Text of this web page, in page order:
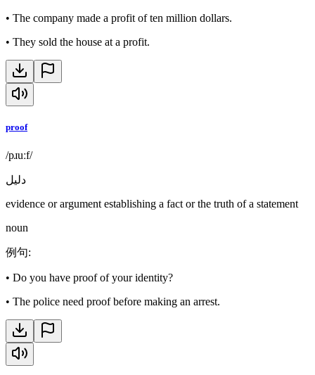
• The company made a profit of ten million dollars.
• They sold the house at a profit.
proof
/pɹuːf/
دليل
evidence or argument establishing a fact or the truth of a statement
noun
例句:
• Do you have proof of your identity?
• The police need proof before making an arrest.